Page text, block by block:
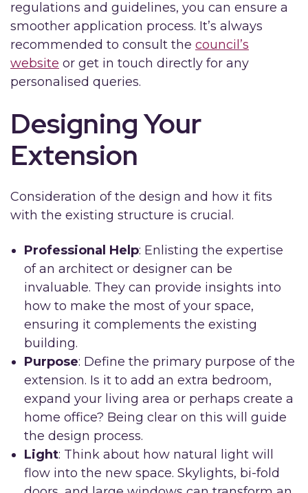
regulations and guidelines, you can ensure a
smoother application process. It’s always
recommended to consult the council’s
website or get in touch directly for any
personalised queries.
Designing Your
Extension
Consideration of the design and how it fits
with the existing structure is crucial.
Professional Help: Enlisting the expertise
of an architect or designer can be
invaluable. They can provide insights into
how to make the most of your space,
ensuring it complements the existing
building.
Purpose: Define the primary purpose of the
extension. Is it to add an extra bedroom,
expand your living area or perhaps create a
home office? Being clear on this will guide
the design process.
Light: Think about how natural light will
flow into the new space. Skylights, bi-fold